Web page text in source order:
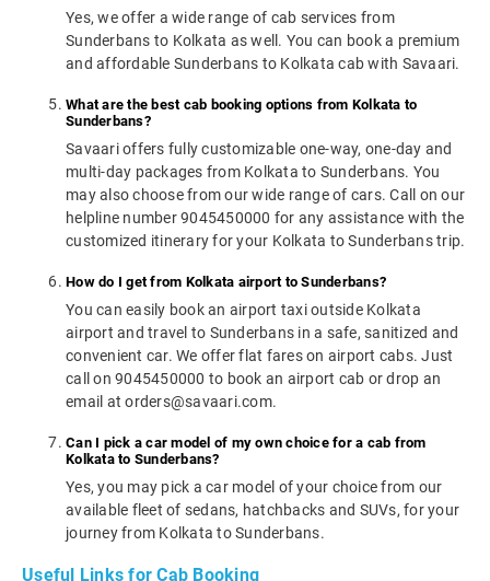
Yes, we offer a wide range of cab services from
Sunderbans to Kolkata as well. You can book a premium
and affordable Sunderbans to Kolkata cab with Savaari.
What are the best cab booking options from Kolkata to
Sunderbans?
Savaari offers fully customizable one-way, one-day and
multi-day packages from Kolkata to Sunderbans. You
may also choose from our wide range of cars. Call on our
helpline number 9045450000 for any assistance with the
customized itinerary for your Kolkata to Sunderbans trip.
How do I get from Kolkata airport to Sunderbans?
You can easily book an airport taxi outside Kolkata
airport and travel to Sunderbans in a safe, sanitized and
convenient car. We offer flat fares on airport cabs. Just
call on 9045450000 to book an airport cab or drop an
email at orders@savaari.com.
Can I pick a car model of my own choice for a cab from
Kolkata to Sunderbans?
Yes, you may pick a car model of your choice from our
available fleet of sedans, hatchbacks and SUVs, for your
journey from Kolkata to Sunderbans.
Useful Links for Cab Booking